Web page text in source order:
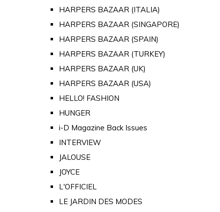
HARPERS BAZAAR (ITALIA)
HARPERS BAZAAR (SINGAPORE)
HARPERS BAZAAR (SPAIN)
HARPERS BAZAAR (TURKEY)
HARPERS BAZAAR (UK)
HARPERS BAZAAR (USA)
HELLO! FASHION
HUNGER
i-D Magazine Back Issues
INTERVIEW
JALOUSE
JOYCE
L'OFFICIEL
LE JARDIN DES MODES